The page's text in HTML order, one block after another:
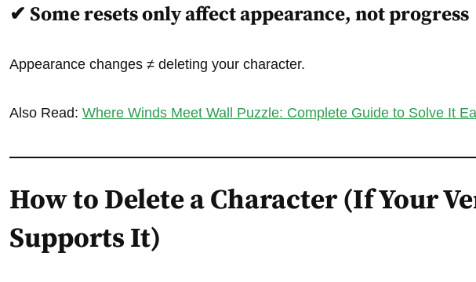
✔ Some resets only affect appearance, not progress
Appearance changes ≠ deleting your character.
Also Read: Where Winds Meet Wall Puzzle: Complete Guide to Solve It
How to Delete a Character (If Your
Supports It)